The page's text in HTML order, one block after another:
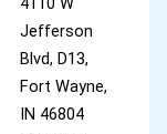
Jefferson
Blvd, D13,
Fort Wayne,
IN 46804